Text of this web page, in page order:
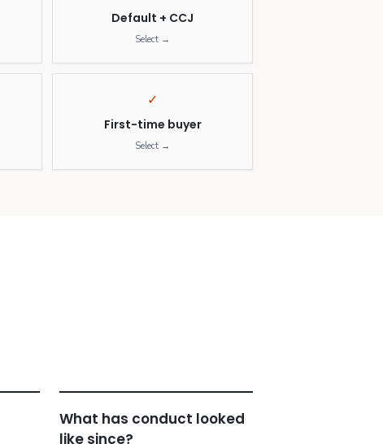
Default + CCJ
Select →
✓
First-time buyer
Select →
What has conduct looked
like since?